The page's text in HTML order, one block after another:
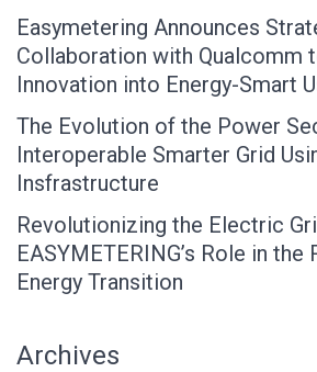
Easymetering Announces
Collaboration with Qualcomm
Innovation into Energy-Smart
The Evolution of the Power
Interoperable Smarter Grid
Insfrastructure
Revolutionizing the Electric
EASYMETERING’s Role in the
Energy Transition
Archives